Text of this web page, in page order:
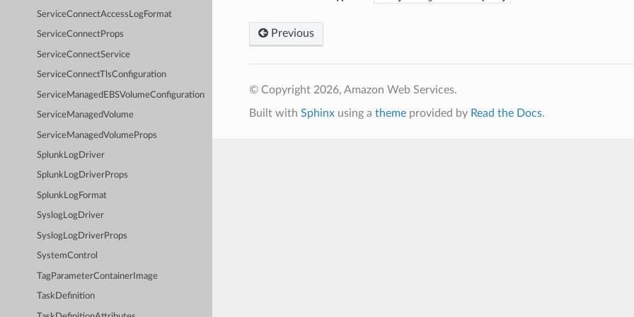
ServiceConnectAccessLogFormat
ServiceConnectProps
ServiceConnectService
ServiceConnectTlsConfiguration
ServiceManagedEBSVolumeConfiguration
ServiceManagedVolume
ServiceManagedVolumeProps
SplunkLogDriver
SplunkLogDriverProps
SplunkLogFormat
SyslogLogDriver
SyslogLogDriverProps
SystemControl
TagParameterContainerImage
TaskDefinition
Previous
© Copyright 2026, Amazon Web Services.
Built with Sphinxusing a themeprovided by Read the Docs.